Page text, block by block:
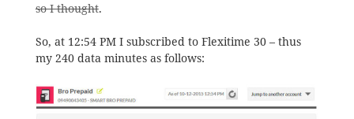
so I thought.
So, at 12:54 PM I subscribed to Flexitime 30 – thus
my 240 data minutes as follows: